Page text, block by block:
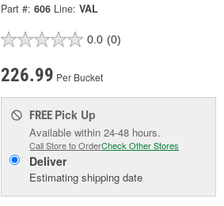
Part #: 606 Line: VAL
0.0 (0)
226.99 Per Bucket
FREE Pick Up
Available within 24-48 hours.
Call Store to OrderCheck Other Stores
Deliver
Estimating shipping date